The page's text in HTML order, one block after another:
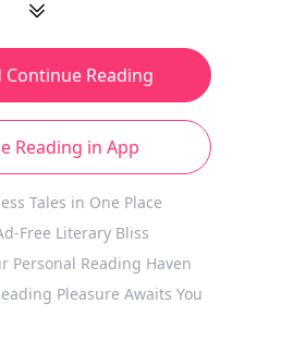
Continue Reading
Reading in App
Tales in One Place
Free Literary Bliss
Personal Reading Haven
Pleasure Awaits You